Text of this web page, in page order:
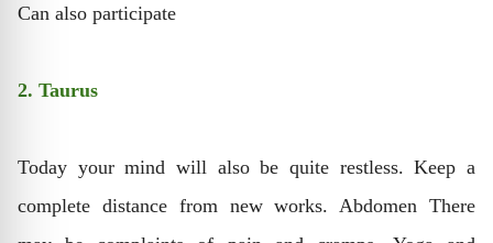
Can also participate
2. Taurus
Today your mind will also be quite restless. Keep a
complete distance from new works. Abdomen There